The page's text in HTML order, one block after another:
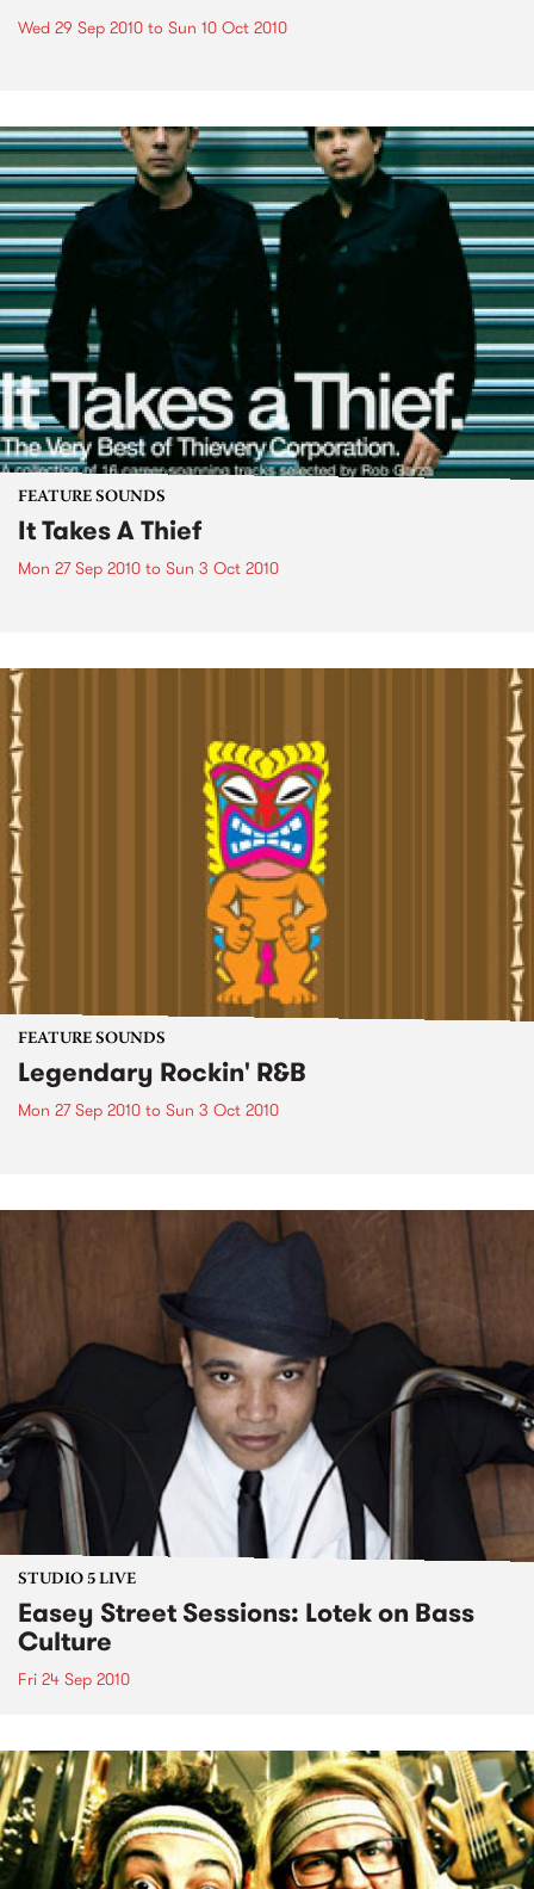
Wed 29 Sep 2010 to Sun 10 Oct 2010
FEATURE SOUNDS
It Takes A Thief
Mon 27 Sep 2010 to Sun 3 Oct 2010
FEATURE SOUNDS
Legendary Rockin' R&B
Mon 27 Sep 2010 to Sun 3 Oct 2010
STUDIO 5 LIVE
Easey Street Sessions: Lotek on Bass
Culture
Fri 24 Sep 2010